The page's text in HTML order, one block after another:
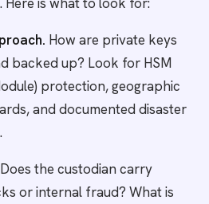
How are private keys
backed up? Look for HSM
protection, geographic
and documented disaster
Does the custodian carry
or internal fraud? What is